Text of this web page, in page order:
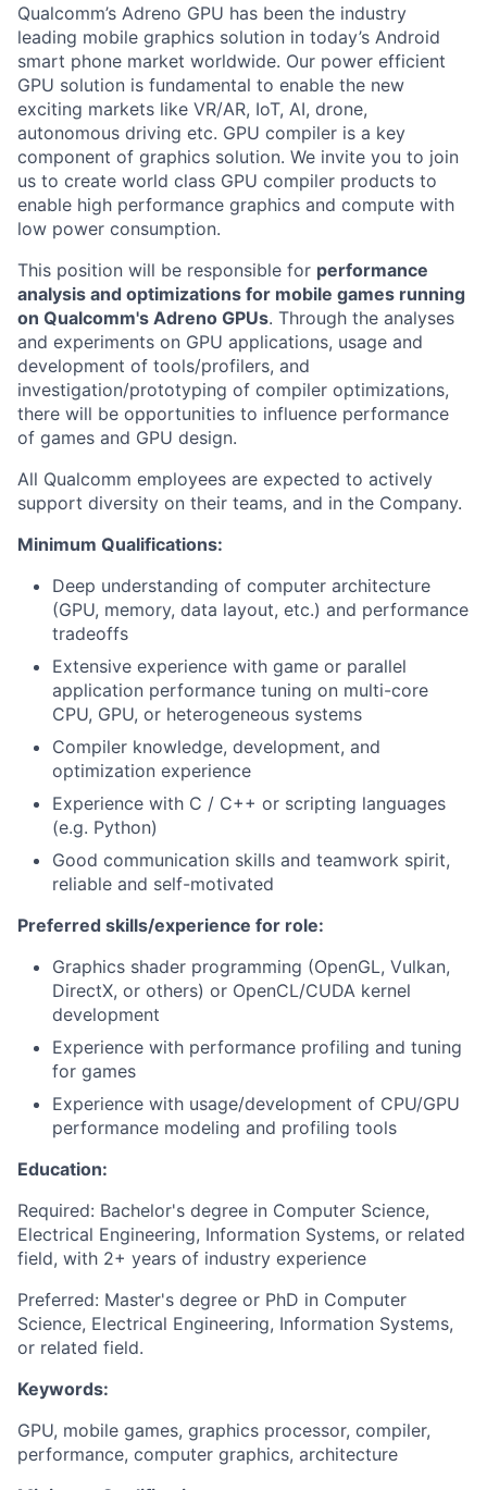
Qualcomm’s Adreno GPU has been the industry
leading mobile graphics solution in today’s Android
smart phone market worldwide. Our power efficient
GPU solution is fundamental to enable the new
exciting markets like VR/AR, IoT, AI, drone,
autonomous driving etc. GPU compiler is a key
component of graphics solution. We invite you to join
us to create world class GPU compiler products to
enable high performance graphics and compute with
low power consumption.
This position will be responsible for performance
analysis and optimizations for mobile games running
on Qualcomm's Adreno GPUs. Through the analyses
and experiments on GPU applications, usage and
development of tools/profilers, and
investigation/prototyping of compiler optimizations,
there will be opportunities to influence performance
of games and GPU design.
All Qualcomm employees are expected to actively
support diversity on their teams, and in the Company.
Minimum Qualifications:
Deep understanding of computer architecture
(GPU, memory, data layout, etc.) and performance
tradeoffs
Extensive experience with game or parallel
application performance tuning on multi-core
CPU, GPU, or heterogeneous systems
Compiler knowledge, development, and
optimization experience
Experience with C / C++ or scripting languages
(e.g. Python)
Good communication skills and teamwork spirit,
reliable and self-motivated
Preferred skills/experience for role:
Graphics shader programming (OpenGL, Vulkan,
DirectX, or others) or OpenCL/CUDA kernel
development
Experience with performance profiling and tuning
for games
Experience with usage/development of CPU/GPU
performance modeling and profiling tools
Education:
Required: Bachelor's degree in Computer Science,
Electrical Engineering, Information Systems, or related
field, with 2+ years of industry experience
Preferred: Master's degree or PhD in Computer
Science, Electrical Engineering, Information Systems,
or related field.
Keywords:
GPU, mobile games, graphics processor, compiler,
performance, computer graphics, architecture